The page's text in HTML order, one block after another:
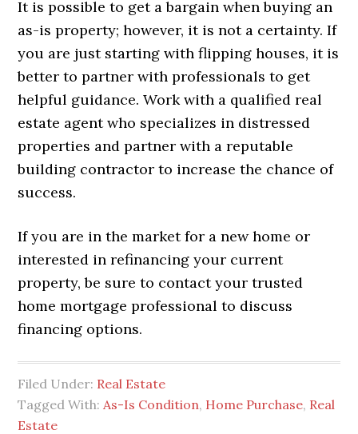
It is possible to get a bargain when buying an
as-is property; however, it is not a certainty. If
you are just starting with flipping houses, it is
better to partner with professionals to get
helpful guidance. Work with a qualified real
estate agent who specializes in distressed
properties and partner with a reputable
building contractor to increase the chance of
success.
If you are in the market for a new home or
interested in refinancing your current
property, be sure to contact your trusted
home mortgage professional to discuss
financing options.
Filed Under: Real Estate
Tagged With: As-Is Condition, Home Purchase, Real
Estate